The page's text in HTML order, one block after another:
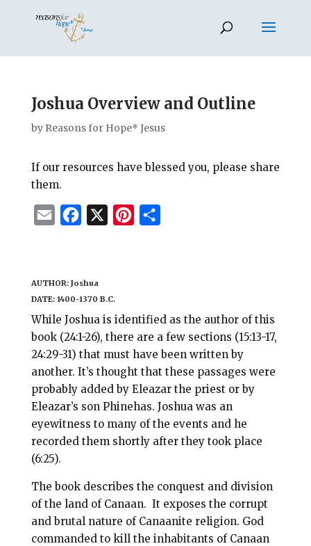
Joshua Overview and Outline
by Reasons for Hope* Jesus
If our resources have blessed you, please share
them.
i
l
e
b
o
o
k
r
e
s
t
AUTHOR: Joshua
DATE: 1400-1370 B.C.
While Joshua is identified as the author of this
book (24:1-26), there are a few sections (15:13-17,
24:29-31) that must have been written by
another. It’s thought that these passages were
probably added by Eleazar the priest or by
Eleazar’s son Phinehas. Joshua was an
eyewitness to many of the events and he
recorded them shortly after they took place
(6:25).
The book describes the conquest and division
of the land of Canaan. It exposes the corrupt
and brutal nature of Canaanite religion. God
commanded to kill the inhabitants of Canaan